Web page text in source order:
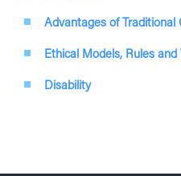
Advantages of Traditional
Ethical Models, Rules and
Disability